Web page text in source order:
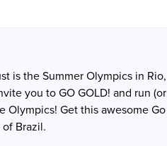
is the Summer Olympics in Rio,
you to GO GOLD! and run (or
Olympics! Get this awesome Go
Brazil.